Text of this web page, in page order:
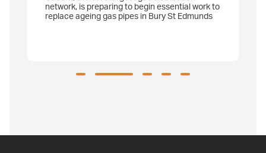
network, is preparing to begin essential work to
replace ageing gas pipes in Bury St Edmunds